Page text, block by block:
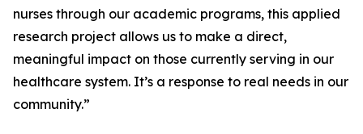
nurses through our academic programs, this applied
research project allows us to make a direct,
meaningful impact on those currently serving in our
healthcare system. It’s a response to real needs in our
community.”